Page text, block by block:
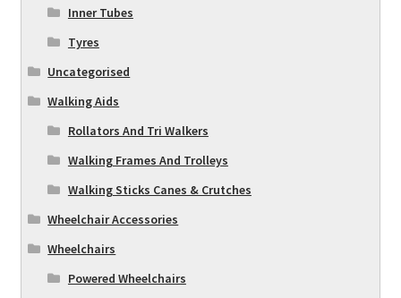
Inner Tubes
Tyres
Uncategorised
Walking Aids
Rollators And Tri Walkers
Walking Frames And Trolleys
Walking Sticks Canes & Crutches
Wheelchair Accessories
Wheelchairs
Powered Wheelchairs